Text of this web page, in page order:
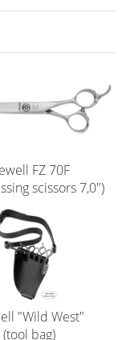
FZ 70F
scissors 7,0")
"Wild West"
(tool bag)